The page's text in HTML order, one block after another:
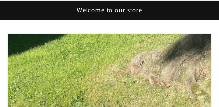
Welcome to our store